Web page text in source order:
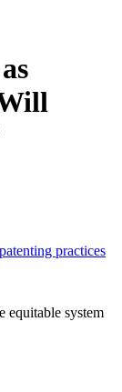
practices
equitable system